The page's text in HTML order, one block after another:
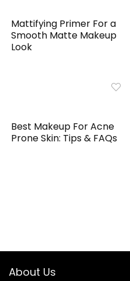
Mattifying Primer For a
Smooth Matte Makeup
Look
Best Makeup For Acne
Prone Skin: Tips & FAQs
About Us